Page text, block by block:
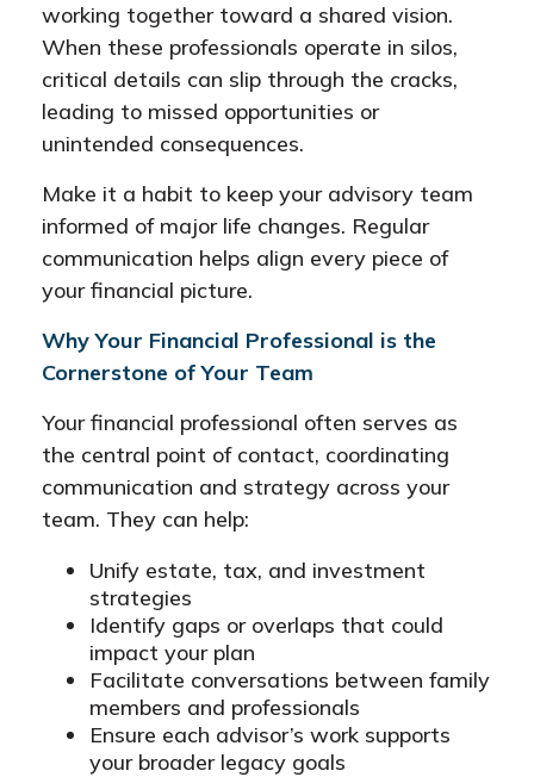
working together toward a shared vision.
When these professionals operate in silos,
critical details can slip through the cracks,
leading to missed opportunities or
unintended consequences.
Make it a habit to keep your advisory team
informed of major life changes. Regular
communication helps align every piece of
your financial picture.
Why Your Financial Professional is the
Cornerstone of Your Team
Your financial professional often serves as
the central point of contact, coordinating
communication and strategy across your
team. They can help:
Unify estate, tax, and investment
strategies
Identify gaps or overlaps that could
impact your plan
Facilitate conversations between family
members and professionals
Ensure each advisor’s work supports
your broader legacy goals